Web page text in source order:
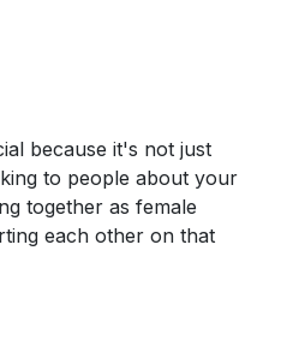
because it's not just
to people about your
together as female
each other on that